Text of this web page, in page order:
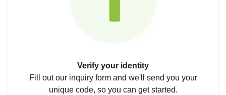
Verify your identity
Fill out our inquiry form and we'll send you your
unique code, so you can get started.